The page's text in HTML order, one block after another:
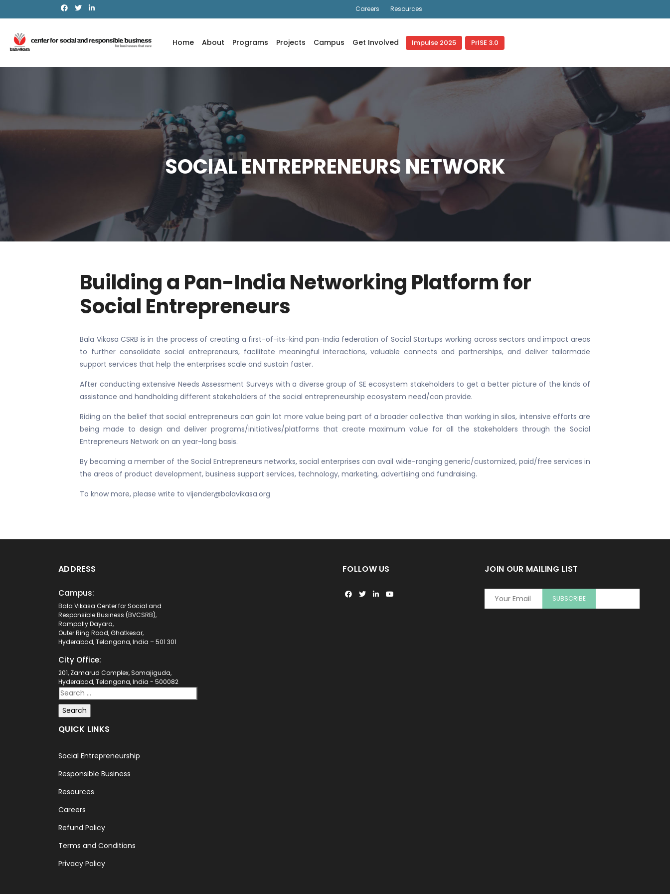
6.7.0.) in /home/pta6wi6tfof8/public_html/wp-includes/functions.php
Careers Resources
Home About Programs Projects Campus Get Involved Impulse 2025 PrISE 3.0
SOCIAL ENTREPRENEURS NETWORK
Building a Pan-India Networking Platform for
Social Entrepreneurs
Bala Vikasa CSRB is in the process of creating a first-of-its-kind pan-India federation of Social Startups working across sectors and impact areas
to further consolidate social entrepreneurs, facilitate meaningful interactions, valuable connects and partnerships, and deliver tailormade
support services that help the enterprises scale and sustain faster.
After conducting extensive Needs Assessment Surveys with a diverse group of SE ecosystem stakeholders to get a better picture of the kinds of
assistance and handholding different stakeholders of the social entrepreneurship ecosystem need/can provide.
Riding on the belief that social entrepreneurs can gain lot more value being part of a broader collective than working in silos, intensive efforts are
being made to design and deliver programs/initiatives/platforms that create maximum value for all the stakeholders through the Social
Entrepreneurs Network on an year-long basis.
By becoming a member of the Social Entrepreneurs networks, social enterprises can avail wide-ranging generic/customized, paid/free services in
the areas of product development, business support services, technology, marketing, advertising and fundraising.
To know more, please write to vijender@balavikasa.org
ADDRESS
Campus:
Bala Vikasa Center for Social and
Responsible Business (BVCSRB),
Rampally Dayara,
Outer Ring Road, Ghatkesar,
Hyderabad, Telangana, India – 501 301
City Office:
201, Zamarud Complex, Somajiguda,
Hyderabad, Telangana, India - 500082
QUICK LINKS
Social Entrepreneurship
Responsible Business
Resources
Careers
Refund Policy
Terms and Conditions
Privacy Policy
FOLLOW US JOIN OUR MAILING LIST